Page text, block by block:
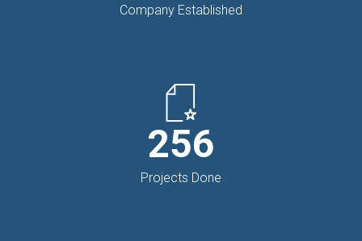
Company Established
256
Projects Done